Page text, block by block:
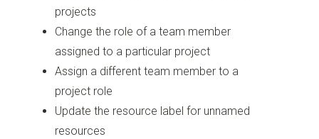
projects
Change the role of a team member
assigned to a particular project
Assign a different team member to a
project role
Update the resource label for unnamed
resources